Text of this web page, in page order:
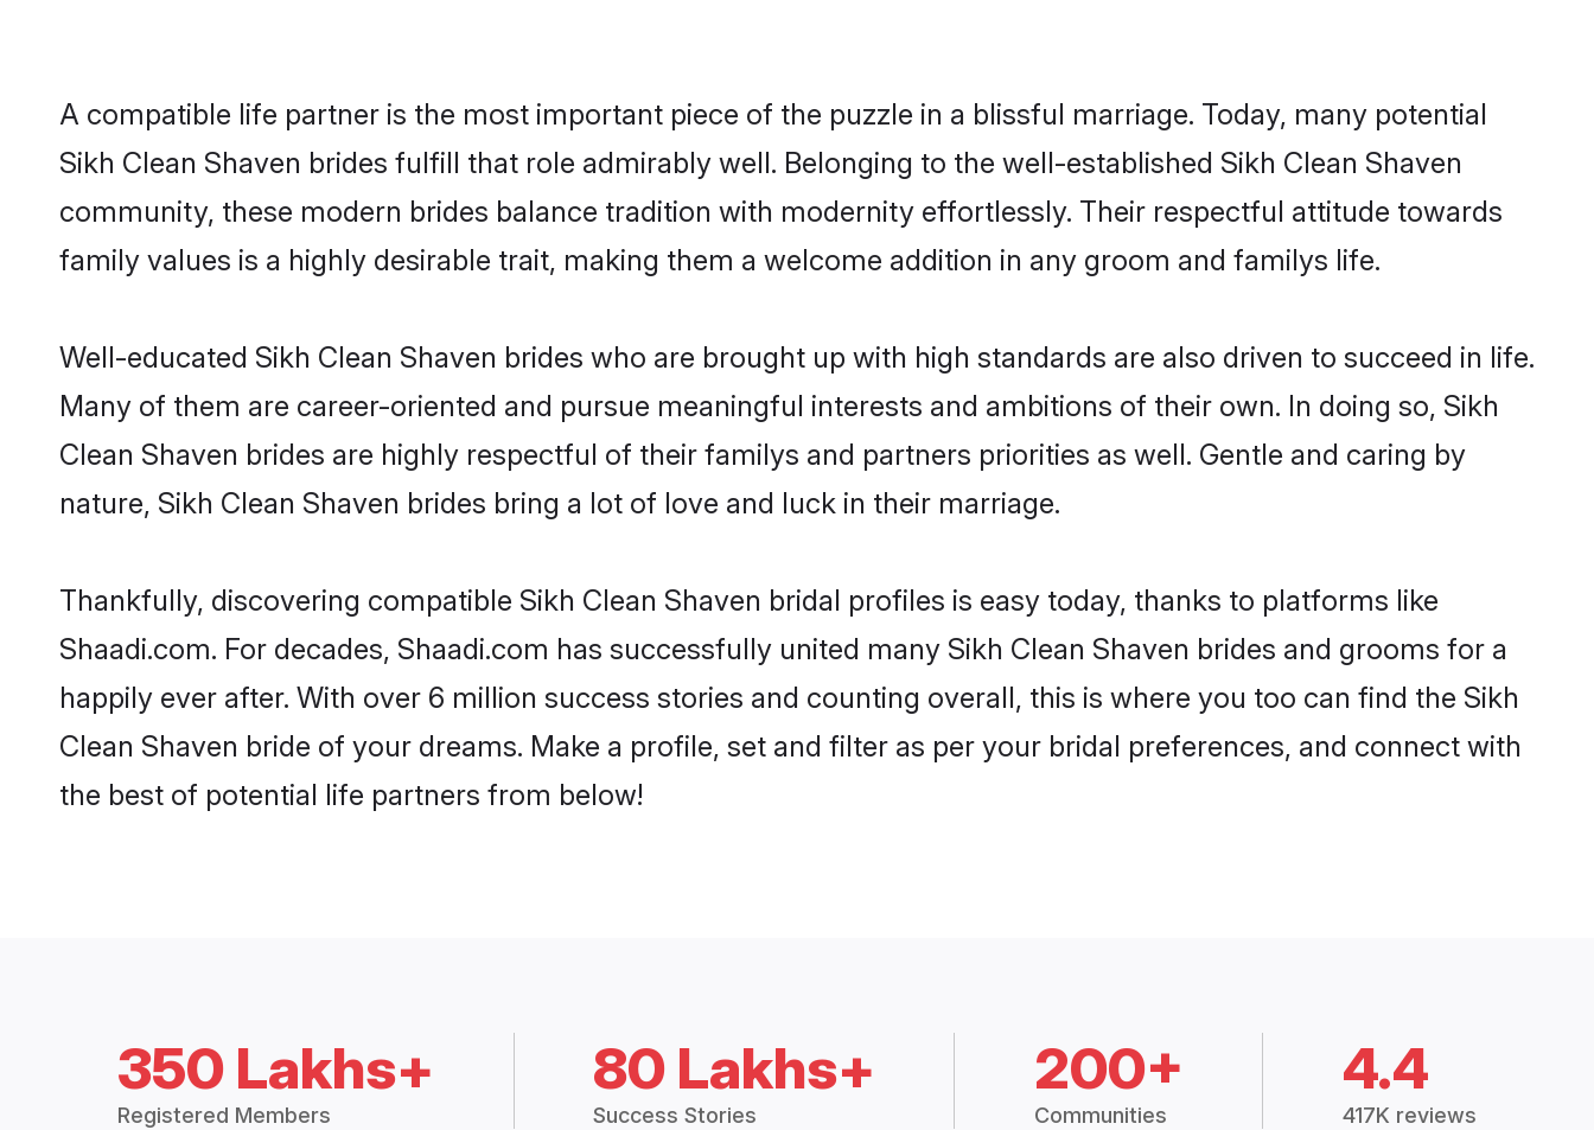
A compatible life partner is the most important piece of the puzzle in a blissful marriage. Today, many potential
Sikh Clean Shaven brides fulfill that role admirably well. Belonging to the well-established Sikh Clean Shaven
community, these modern brides balance tradition with modernity effortlessly. Their respectful attitude towards
family values is a highly desirable trait, making them a welcome addition in any groom and familys life.
Well-educated Sikh Clean Shaven brides who are brought up with high standards are also driven to succeed in life.
Many of them are career-oriented and pursue meaningful interests and ambitions of their own. In doing so, Sikh
Clean Shaven brides are highly respectful of their familys and partners priorities as well. Gentle and caring by
nature, Sikh Clean Shaven brides bring a lot of love and luck in their marriage.
Thankfully, discovering compatible Sikh Clean Shaven bridal profiles is easy today, thanks to platforms like
Shaadi.com. For decades, Shaadi.com has successfully united many Sikh Clean Shaven brides and grooms for a
happily ever after. With over 6 million success stories and counting overall, this is where you too can find the Sikh
Clean Shaven bride of your dreams. Make a profile, set and filter as per your bridal preferences, and connect with
the best of potential life partners from below!
350 Lakhs+
Registered Members
80 Lakhs+
Success Stories
200+
Communities
4.4
417K reviews